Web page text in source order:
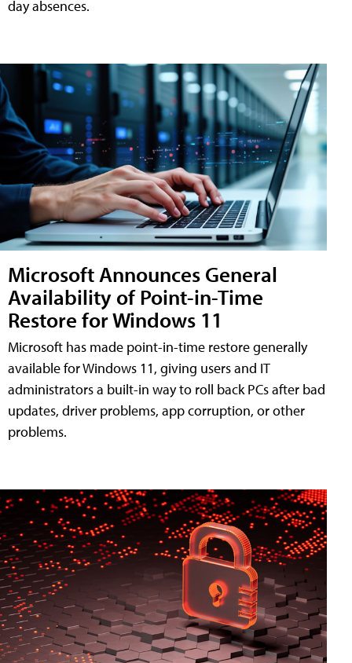
day absences.
Microsoft Announces General
Availability of Point-in-Time
Restore for Windows 11
Microsoft has made point-in-time restore generally
available for Windows 11, giving users and IT
administrators a built-in way to roll back PCs after bad
updates, driver problems, app corruption, or other
problems.